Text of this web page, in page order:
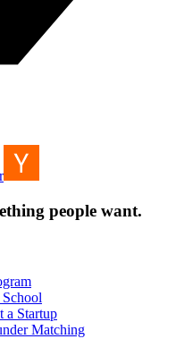
people want.
School
a Startup
Matching